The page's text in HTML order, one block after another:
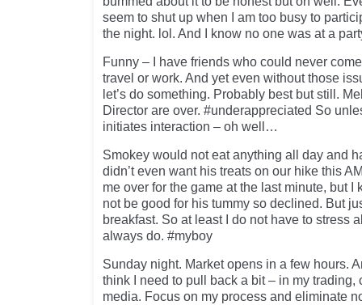
seem to shut up when I am too busy to
the night. lol. And I know no one was at a
Funny – I have friends who could never
travel or work. And yet even without those
let’s do something. Probably best but still.
Director are over. #underappreciated So
initiates interaction – oh well…
Smokey would not eat anything all day and
didn’t even want his treats on our hike this
me over for the game at the last minute, but I
not be good for his tummy so declined. But
breakfast. So at least I do not have to stress
always do. #myboy
Sunday night. Market opens in a few hours.
think I need to pull back a bit – in my trading,
media. Focus on my process and eliminate